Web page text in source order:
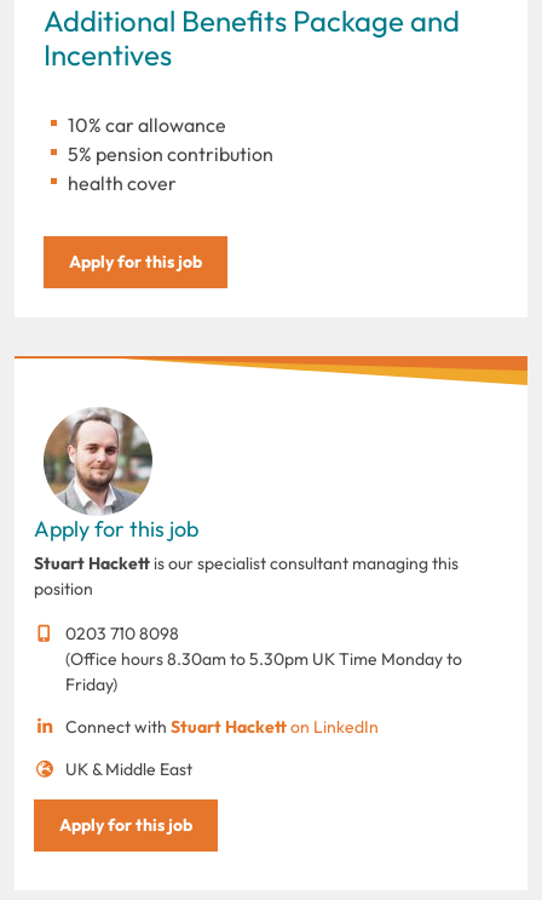
Additional Benefits Package and
Incentives
10% car allowance
5% pension contribution
health cover
Apply for this job
Apply for this job
Stuart Hackett is our specialist consultant managing this
position
0203 710 8098
(Office hours 8.30am to 5.30pm UK Time Monday to
Friday)
Connect with Stuart Hacketton LinkedIn
UK & Middle East
Apply for this job